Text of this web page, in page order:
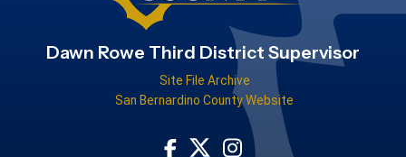
Dawn Rowe Third District Supervisor
Site File Archive
San Bernardino County Website